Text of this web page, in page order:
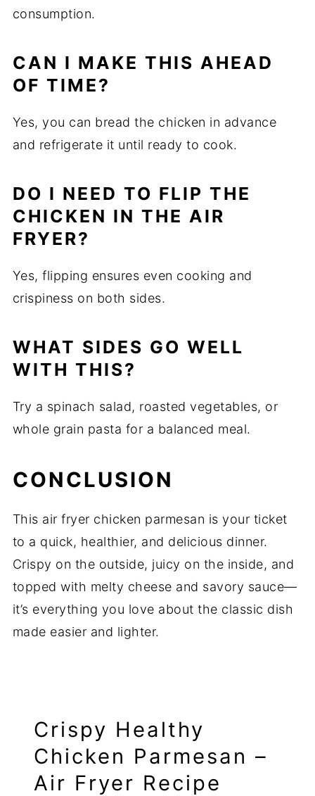
consumption.
CAN I MAKE THIS AHEAD
OF TIME?
Yes, you can bread the chicken in advance
and refrigerate it until ready to cook.
DO I NEED TO FLIP THE
CHICKEN IN THE AIR
FRYER?
Yes, flipping ensures even cooking and
crispiness on both sides.
WHAT SIDES GO WELL
WITH THIS?
Try a spinach salad, roasted vegetables, or
whole grain pasta for a balanced meal.
CONCLUSION
This air fryer chicken parmesan is your ticket
to a quick, healthier, and delicious dinner.
Crispy on the outside, juicy on the inside, and
topped with melty cheese and savory sauce—
it’s everything you love about the classic dish
made easier and lighter.
Crispy Healthy
Chicken Parmesan –
Air Fryer Recipe